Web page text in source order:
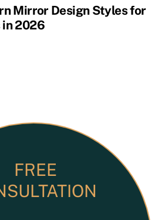
Mirror Design Styles for
in 2026
FREE